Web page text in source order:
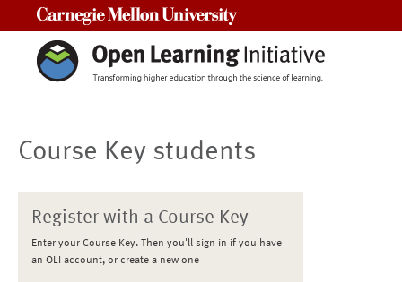
Course Key students
Register with a Course Key
Enter your Course Key. Then you'll sign in if you have
an OLI account, or create a new one